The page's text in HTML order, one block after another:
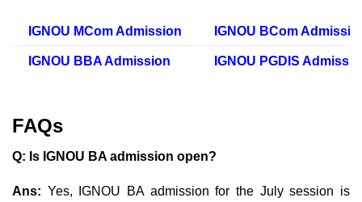
IGNOU MCom Admission IGNOU BCom
IGNOU BBA Admission IGNOU PGDIS
FAQs
Q: Is IGNOU BA admission open?
Ans: Yes, IGNOU BA admission for the July session is